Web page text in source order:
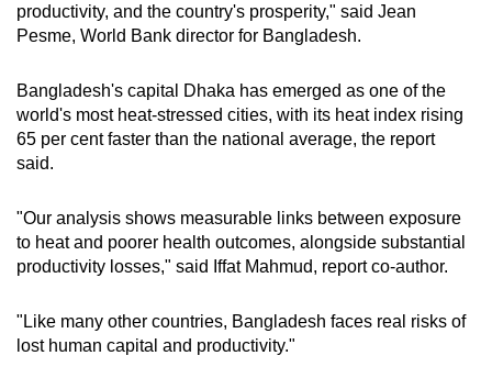
Spot as many words as you can
Show Less
productivity, and the country's prosperity," said Jean
Pesme, World Bank director for Bangladesh.
Bangladesh's capital Dhaka has emerged as one of the
world's most heat-stressed cities, with its heat index rising
65 per cent faster than the national average, the report
said.
"Our analysis shows measurable links between exposure
to heat and poorer health outcomes, alongside substantial
productivity losses," said Iffat Mahmud, report co-author.
"Like many other countries, Bangladesh faces real risks of
lost human capital and productivity."